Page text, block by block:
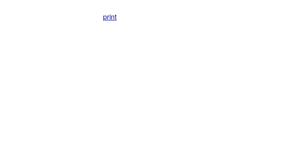
print